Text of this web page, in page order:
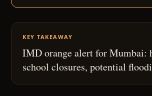
KEY TAKEAWAY
IMD orange alert for Mumbai:
school closures, potential